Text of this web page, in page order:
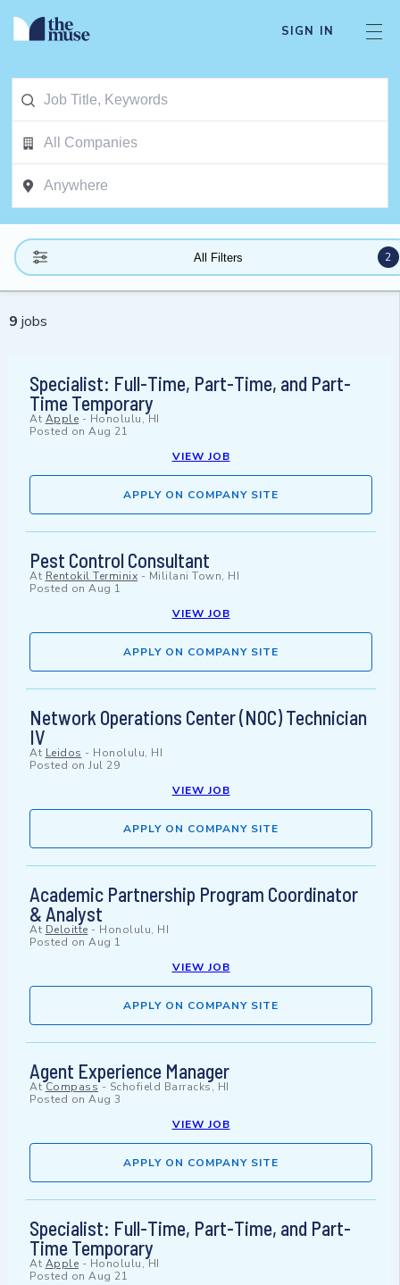
SIGN IN
All Filters 2
9 jobs
Specialist: Full-Time, Part-Time, and Part-
Time Temporary
At Apple - Honolulu, HI
Posted on Aug 21
VIEW JOB
APPLY ON COMPANY SITE
Pest Control Consultant
At Rentokil Terminix - Mililani Town, HI
Posted on Aug 1
VIEW JOB
APPLY ON COMPANY SITE
Network Operations Center (NOC) Technician
IV
At Leidos - Honolulu, HI
Posted on Jul 29
VIEW JOB
APPLY ON COMPANY SITE
Academic Partnership Program Coordinator
& Analyst
At Deloitte - Honolulu, HI
Posted on Aug 1
VIEW JOB
APPLY ON COMPANY SITE
Agent Experience Manager
At Compass- Schofield Barracks, HI
Posted on Aug 3
VIEW JOB
APPLY ON COMPANY SITE
Specialist: Full-Time, Part-Time, and Part-
Time Temporary
At Apple - Honolulu, HI
Posted on Aug 21